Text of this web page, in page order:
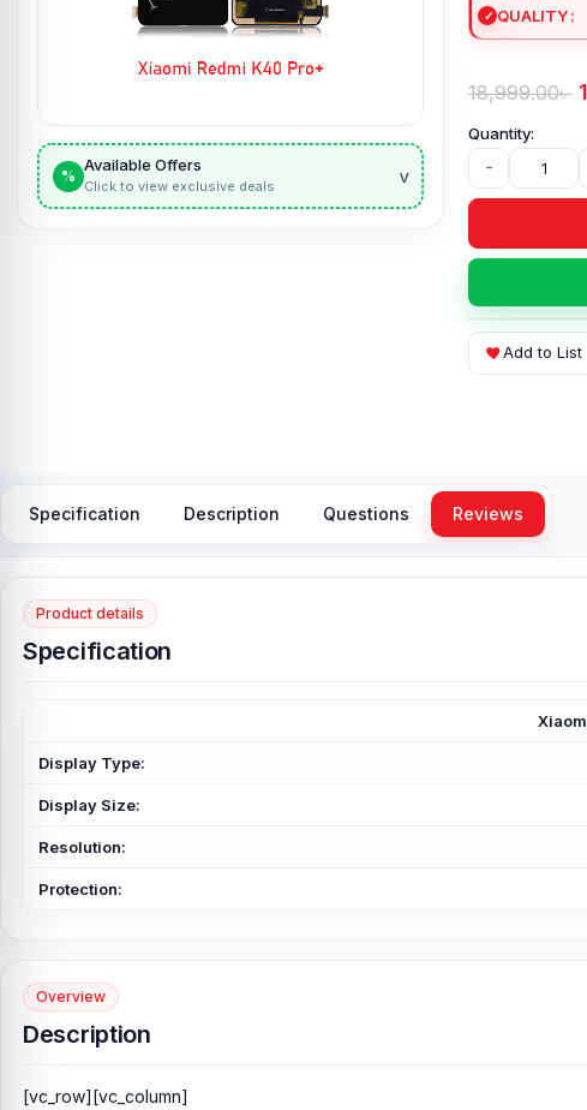
%
Available Offers
Click to view exclusive deals v
QUALITY
18,999.00৳
-
Add to List
Specification Description Questions Reviews
Product details
Specification
Display Type:
Display Size:
Resolution:
Protection:
Overview
Description
[vc_row][vc_column]